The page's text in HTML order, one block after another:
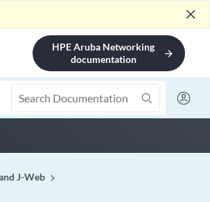
close
HPE Aruba Networking
documentation
arrow_forward
J-Web